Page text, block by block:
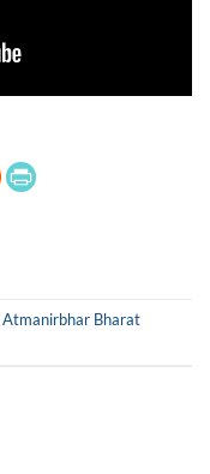
Atmanirbhar Bharat